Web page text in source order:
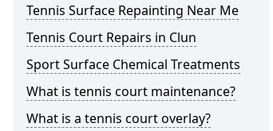
Tennis Surface Repainting Near Me
Tennis Court Repairs in Clun
Sport Surface Chemical Treatments
What is tennis court maintenance?
What is a tennis court overlay?